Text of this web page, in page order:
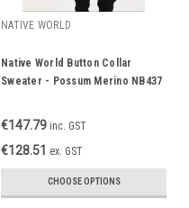
NATIVE WORLD
Native World Button Collar
Sweater - Possum Merino NB437
€147.79 inc. GST
€128.51 ex. GST
CHOOSE OPTIONS